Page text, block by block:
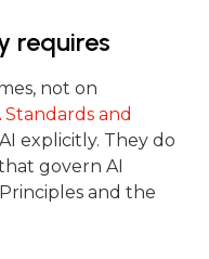
requires
not on
Standards and
explicitly. They do
govern AI
and the